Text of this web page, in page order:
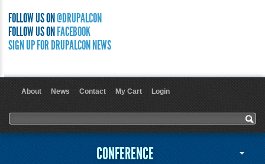
FOLLOW US ON @DRUPALCON
FOLLOW US ON FACEBOOK
SIGN UP FOR DRUPALCON NEWS
About News Contact My Cart Login
Search form
Search
CONFERENCE